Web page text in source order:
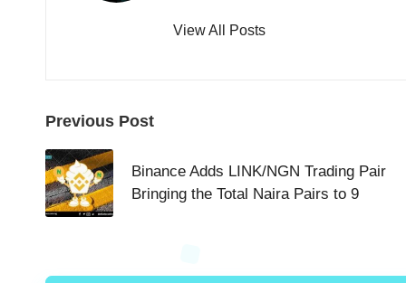
View All Posts
Post
navigation
Previous Post
Binance Adds LINK/NGN Trading Pair
Bringing the Total Naira Pairs to 9